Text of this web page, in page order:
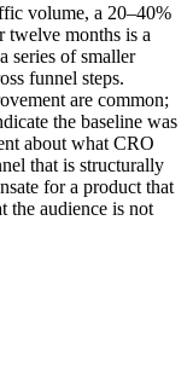
volume, a 20–40%
twelve months is a
series of smaller
funnel steps.
are common;
the baseline was
about what CRO
that is structurally
for a product that
the audience is not